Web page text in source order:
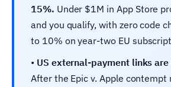
15%. Under $1M in App Store
and you qualify, with zero code
to 10% on year-two EU
• US external-payment links
After the Epic v. Apple contempt